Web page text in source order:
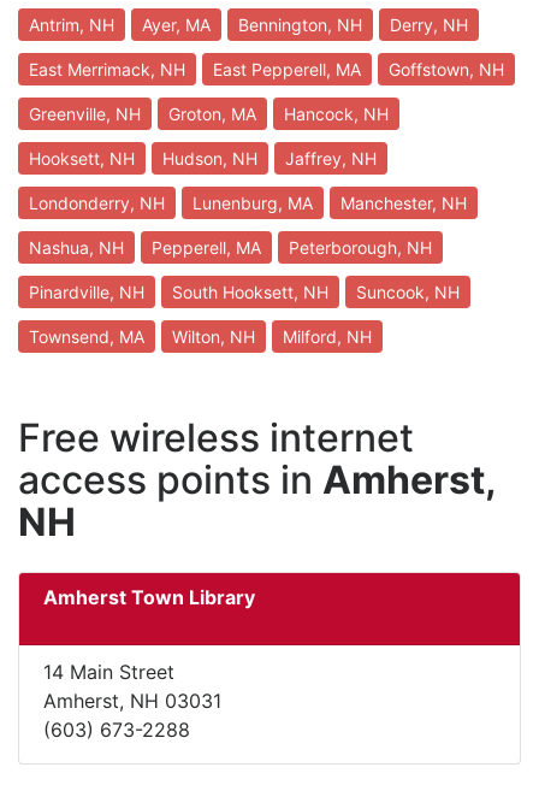
Antrim, NH Ayer, MA Bennington, NH Derry, NH
East Merrimack, NH East Pepperell, MA Goffstown, NH
Greenville, NH Groton, MA Hancock, NH
Hooksett, NH Hudson, NH Jaffrey, NH
Londonderry, NH Lunenburg, MA Manchester, NH
Nashua, NH Pepperell, MA Peterborough, NH
Pinardville, NH South Hooksett, NH Suncook, NH
Townsend, MA Wilton, NH Milford, NH
Free wireless internet
access points in Amherst,
NH
Amherst Town Library
14 Main Street
Amherst, NH 03031
(603) 673-2288